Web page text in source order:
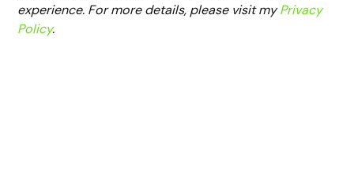
experience. For more details, please visit myPrivacy
Policy.